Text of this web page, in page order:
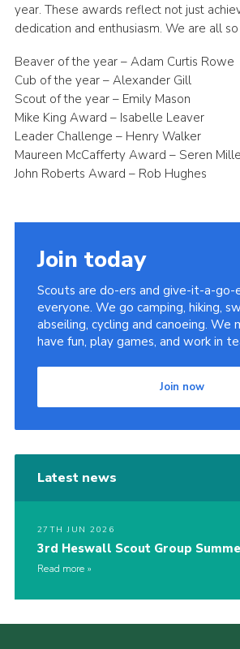
year. These awards reflect not just
dedication and enthusiasm. We are all
Beaver of the year – Adam Curtis Rowe
Cub of the year – Alexander Gill
Scout of the year – Emily Mason
Mike King Award – Isabelle Leaver
Leader Challenge – Henry Walker
Maureen McCafferty Award – Seren
John Roberts Award – Rob Hughes
Join today
Scouts are do-ers and give-it-a-go-
everyone. We go camping, hiking,
abseiling, cycling and canoeing. We
have fun, play games, and work in
Join now
Latest news
27TH JUN 2026
3rd Heswall Scout Group
Read more